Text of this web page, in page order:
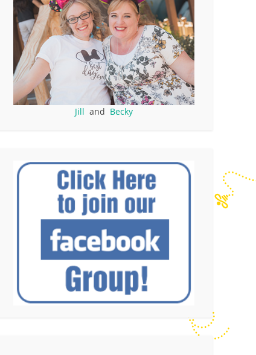
Jill and Becky